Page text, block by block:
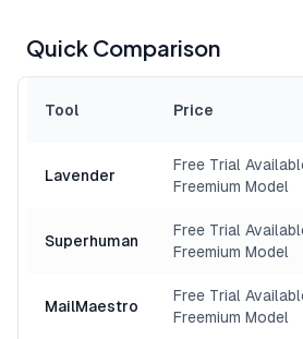
Quick Comparison
Tool Price
Lavender
Free Trial
Freemium Model
Superhuman
Free Trial
Freemium Model
MailMaestro
Free Trial
Freemium Model